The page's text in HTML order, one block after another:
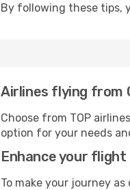
By following these tips,
Airlines flying from
Choose from TOP
option for your needs
Enhance your flight
To make your journey